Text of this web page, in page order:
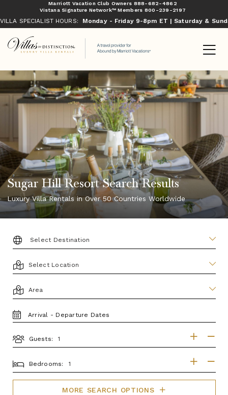
Marriott Vacation Club Owners 888-682-4862
Vistana Signature Network™ Members 800-239-2197
VILLA SPECIALIST HOURS: Monday - Friday 9-8pm ET | Saturday &
Sugar Hill Resort Search Results
Luxury Villa Rentals in Over 50 Countries Worldwide
DESTINATION:
LOCATION
AREA
TRAVEL
DATES
Guests:
BEDROOMS
Bedrooms:
MORE SEARCH OPTIONS